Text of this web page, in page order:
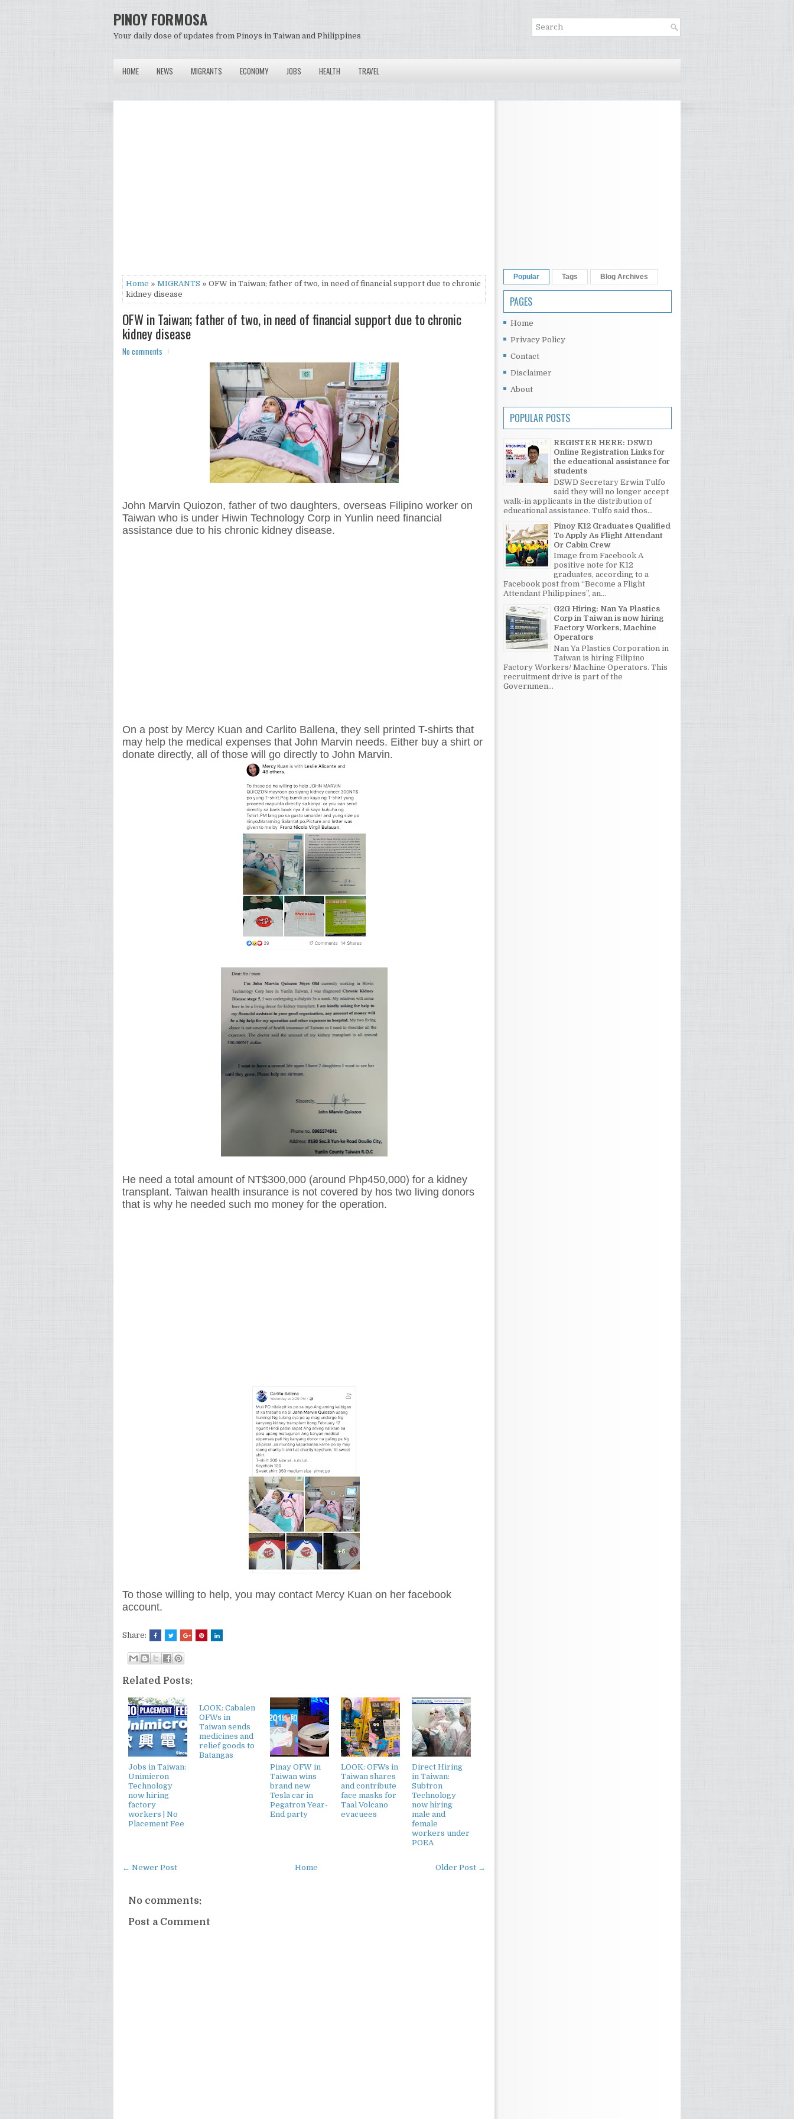
PINOY FORMOSA
Your daily dose of updates from Pinoys in Taiwan and Philippines
HOME NEWS MIGRANTS ECONOMY JOBS HEALTH TRAVEL
Home » MIGRANTS » OFW in Taiwan; father of two, in need of financial support due to chronic
kidney disease
OFW in Taiwan; father of two, in need of financial support due to chronic
kidney disease
No comments
John Marvin Quiozon, father of two daughters, overseas Filipino worker on
Taiwan who is under Hiwin Technology Corp in Yunlin need financial
assistance due to his chronic kidney disease.
On a post by Mercy Kuan and Carlito Ballena, they sell printed T-shirts that
may help the medical expenses that John Marvin needs. Either buy a shirt or
donate directly, all of those will go directly to John Marvin.
He need a total amount of NT$300,000 (around Php450,000) for a kidney
transplant. Taiwan health insurance is not covered by hos two living donors
that is why he needed such mo money for the operation.
To those willing to help, you may contact Mercy Kuan on her facebook
account.
Share:
Related Posts:
Jobs in Taiwan:
Unimicron
Technology
now hiring
factory
workers | No
Placement Fee
LOOK: Cabalen
OFWs in
Taiwan sends
medicines and
relief goods to
Batangas
Pinay OFW in
Taiwan wins
brand new
Tesla car in
Pegatron Year-
End party
LOOK: OFWs in
Taiwan shares
and contribute
face masks for
Taal Volcano
evacuees
Direct Hiring
in Taiwan:
Subtron
Technology
now hiring
male and
female
workers under
POEA
← Newer Post Older Post →
Home
No comments:
Post a Comment
Popular Tags Blog Archives
PAGES
Home
Privacy Policy
Contact
Disclaimer
About
POPULAR POSTS
REGISTER HERE: DSWD
Online Registration Links for
the educational assistance for
students
DSWD Secretary Erwin Tulfo
said they will no longer accept
walk-in applicants in the distribution of
educational assistance. Tulfo said thos...
Pinoy K12 Graduates Qualified
To Apply As Flight Attendant
Or Cabin Crew
Image from Facebook A
positive note for K12
graduates, according to a
Facebook post from “Become a Flight
Attendant Philippines”, an...
G2G Hiring: Nan Ya Plastics
Corp in Taiwan is now hiring
Factory Workers, Machine
Operators
Nan Ya Plastics Corporation in
Taiwan is hiring Filipino
Factory Workers/ Machine Operators. This
recruitment drive is part of the
Governmen...